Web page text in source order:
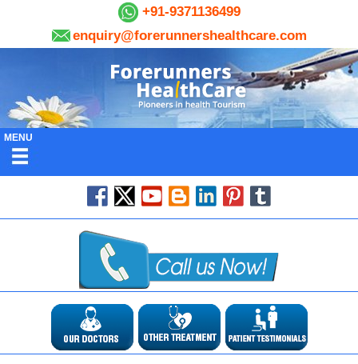
+91-9371136499
enquiry@forerunnershealthcare.com
MENU